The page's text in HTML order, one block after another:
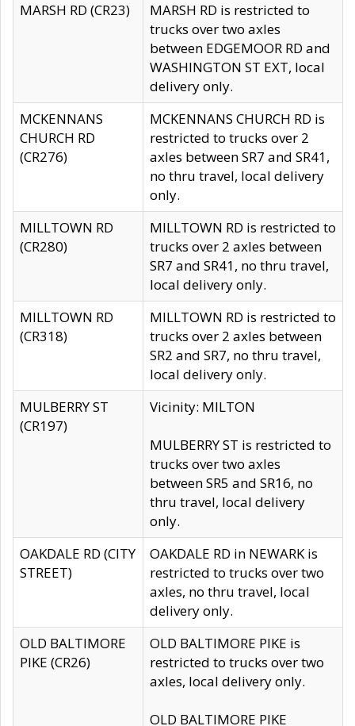
MARSH RD (CR23)
MARSH RD is restricted to
trucks over two axles
between EDGEMOOR RD and
WASHINGTON ST EXT, local
delivery only.
MCKENNANS
CHURCH RD
(CR276)
MCKENNANS CHURCH RD is
restricted to trucks over 2
axles between SR7 and SR41,
no thru travel, local delivery
only.
MILLTOWN RD
(CR280)
MILLTOWN RD is restricted to
trucks over 2 axles between
SR7 and SR41, no thru travel,
local delivery only.
MILLTOWN RD
(CR318)
MILLTOWN RD is restricted to
trucks over 2 axles between
SR2 and SR7, no thru travel,
local delivery only.
MULBERRY ST
(CR197)
Vicinity: MILTON
MULBERRY ST is restricted to
trucks over two axles
between SR5 and SR16, no
thru travel, local delivery
only.
OAKDALE RD (CITY
STREET)
OAKDALE RD in NEWARK is
restricted to trucks over two
axles, no thru travel, local
delivery only.
OLD BALTIMORE
PIKE (CR26)
OLD BALTIMORE PIKE is
restricted to trucks over two
axles, local delivery only.
OLD BALTIMORE PIKE